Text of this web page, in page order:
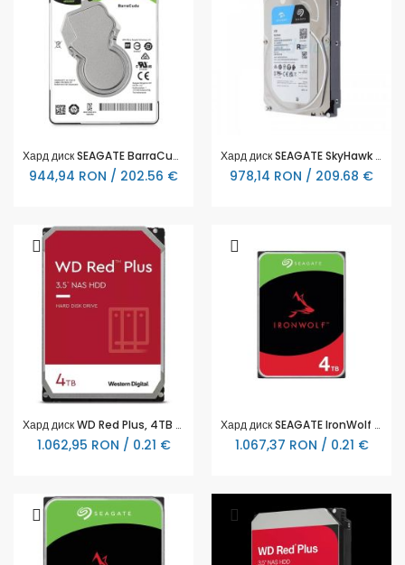
Хард диск SEAGATE BarraCuda 5TB, 5400RPM, 2.5", 128MB, ST5000LM000
944,94 RON / 202.56 €
Хард диск SEAGATE SkyHawk Surveillance 4TB, 256MB Cache, SATA 6.0Gb/s
978,14 RON / 209.68 €
Хард диск WD Red Plus, 4TB NAS, 3.5", 256MB, 5400RPM
1.062,95 RON / 0.21 €
Хард диск SEAGATE IronWolf ST4000VN006, 4TB, 256MB Cache, SATA 6.0Gb/s
1.067,37 RON / 0.21 €